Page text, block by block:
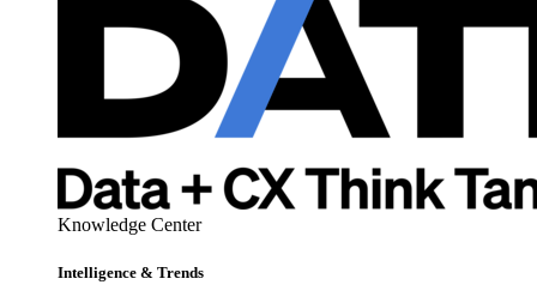
Knowledge Center
Intelligence & Trends